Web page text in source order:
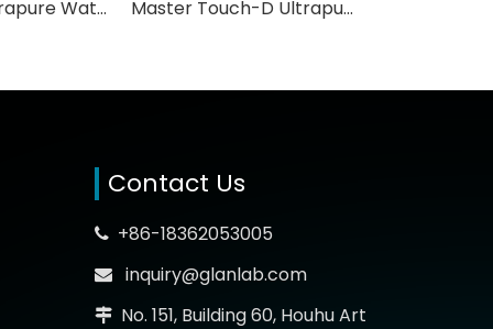
Master-S Ultrapure Water System GlabLab Master Touch-D Ultrapure Water System GlabLab
Contact Us
 +86-18362053005
 inquiry@glanlab.com
 No. 151, Building 60, Houhu Art